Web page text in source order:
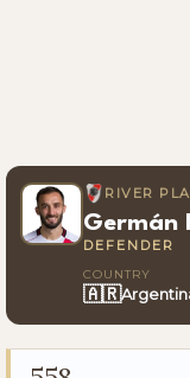
RIVER
Germán
DEFENDER
COUNTRY
🇦🇷